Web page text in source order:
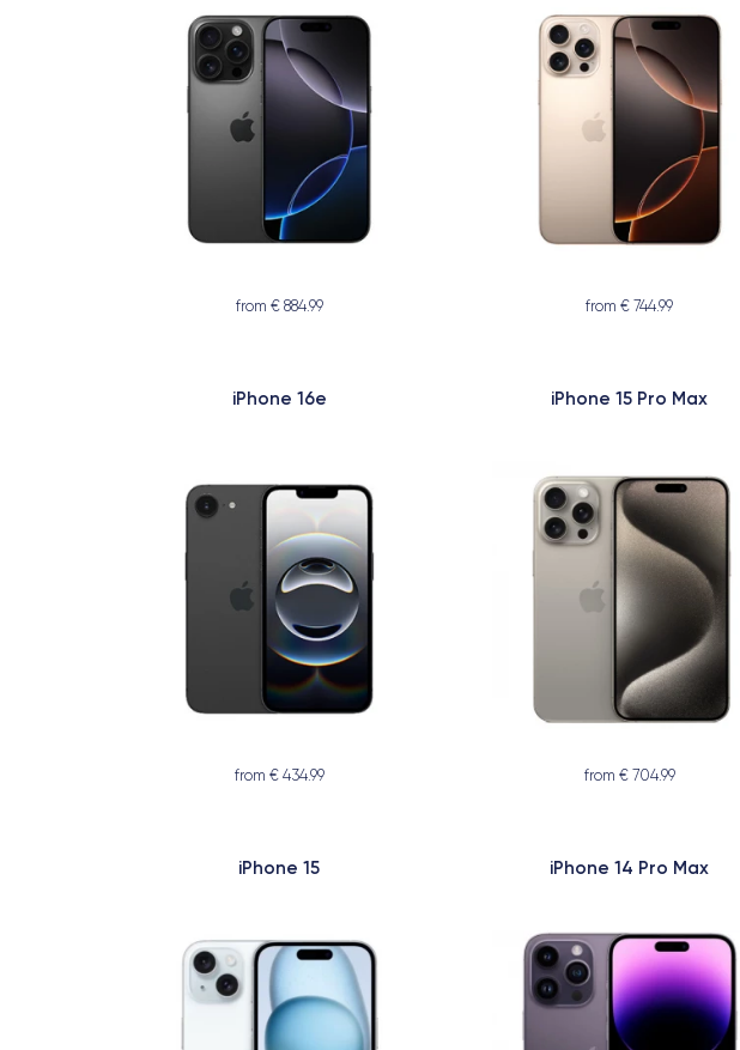
from € 884.99 from € 744.99
iPhone 16e
from € 434.99
iPhone 15 Pro Max
from € 704.99
iPhone 15 iPhone 14 Pro Max